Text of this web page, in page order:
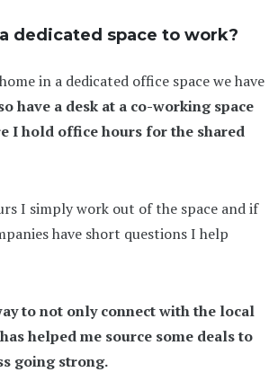
dedicated space to work?
in a dedicated office space we have
have a desk at a co-working space
I hold office hours for the shared
I simply work out of the space and if
have short questions I help
to not only connect with the local
helped me source some deals to
going strong.